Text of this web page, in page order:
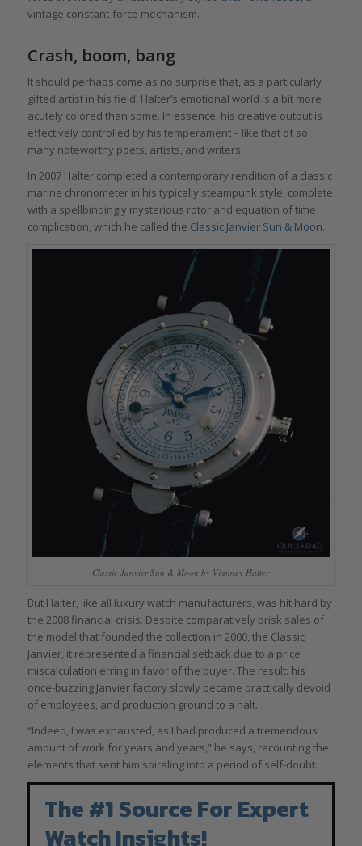
vintage constant-force mechanism.
Crash, boom, bang
It should perhaps come as no surprise that, as a particularly
gifted artist in his field, Halter’s emotional world is a bit more
acutely colored than some. In essence, his creative output is
effectively controlled by his temperament – like that of so
many noteworthy poets, artists, and writers.
In 2007 Halter completed a contemporary rendition of a classic
marine chronometer in his typically steampunk style, complete
with a spellbindingly mysterious rotor and equation of time
complication, which he called the Classic Janvier Sun & Moon.
Classic Janvier Sun & Moon by Vianney Halter
But Halter, like all luxury watch manufacturers, was hit hard by
the 2008 financial crisis. Despite comparatively brisk sales of
the model that founded the collection in 2000, the Classic
Janvier, it represented a financial setback due to a price
miscalculation erring in favor of the buyer. The result: his
once-buzzing Janvier factory slowly became practically devoid
of employees, and production ground to a halt.
“Indeed, I was exhausted, as I had produced a tremendous
amount of work for years and years,” he says, recounting the
elements that sent him spiraling into a period of self-doubt.
The #1 Source For Expert
Watch Insights!